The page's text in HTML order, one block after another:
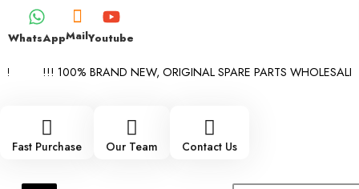
WhatsAppMailYoutube
!!! 100% BRAND NEW, ORIGINAL SPARE PARTS WHOLESALE
Fast Purchase Our Team Contact Us